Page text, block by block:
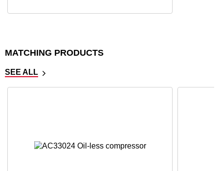
MATCHING PRODUCTS
SEE ALL